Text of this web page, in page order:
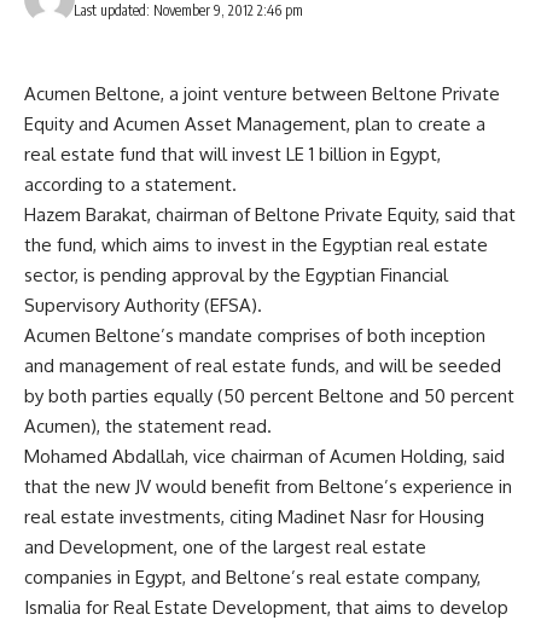
Last updated: November 9, 2012 2:46 pm
Acumen Beltone, a joint venture between Beltone Private
Equity and Acumen Asset Management, plan to create a
real estate fund that will invest LE 1 billion in Egypt,
according to a statement.
Hazem Barakat, chairman of Beltone Private Equity, said that
the fund, which aims to invest in the Egyptian real estate
sector, is pending approval by the Egyptian Financial
Supervisory Authority (EFSA).
Acumen Beltone’s mandate comprises of both inception
and management of real estate funds, and will be seeded
by both parties equally (50 percent Beltone and 50 percent
Acumen), the statement read.
Mohamed Abdallah, vice chairman of Acumen Holding, said
that the new JV would benefit from Beltone’s experience in
real estate investments, citing Madinet Nasr for Housing
and Development, one of the largest real estate
companies in Egypt, and Beltone’s real estate company,
Ismalia for Real Estate Development, that aims to develop